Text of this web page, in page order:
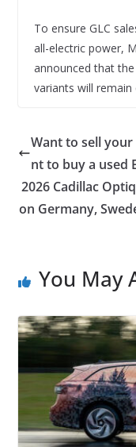
To ensure GLC
all-electric power,
announced that
variants will remain
Want to sell your
nt to buy a used
2026 Cadillac
on Germany,
You May